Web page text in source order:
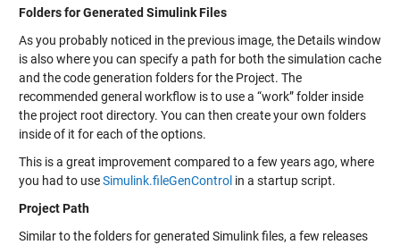
Folders for Generated Simulink Files
As you probably noticed in the previous image, the Details window
is also where you can specify a path for both the simulation cache
and the code generation folders for the Project. The
recommended general workflow is to use a “work” folder inside
the project root directory. You can then create your own folders
inside of it for each of the options.
This is a great improvement compared to a few years ago, where
you had to useSimulink.fileGenControl in a startup script.
Project Path
Similar to the folders for generated Simulink files, a few releases